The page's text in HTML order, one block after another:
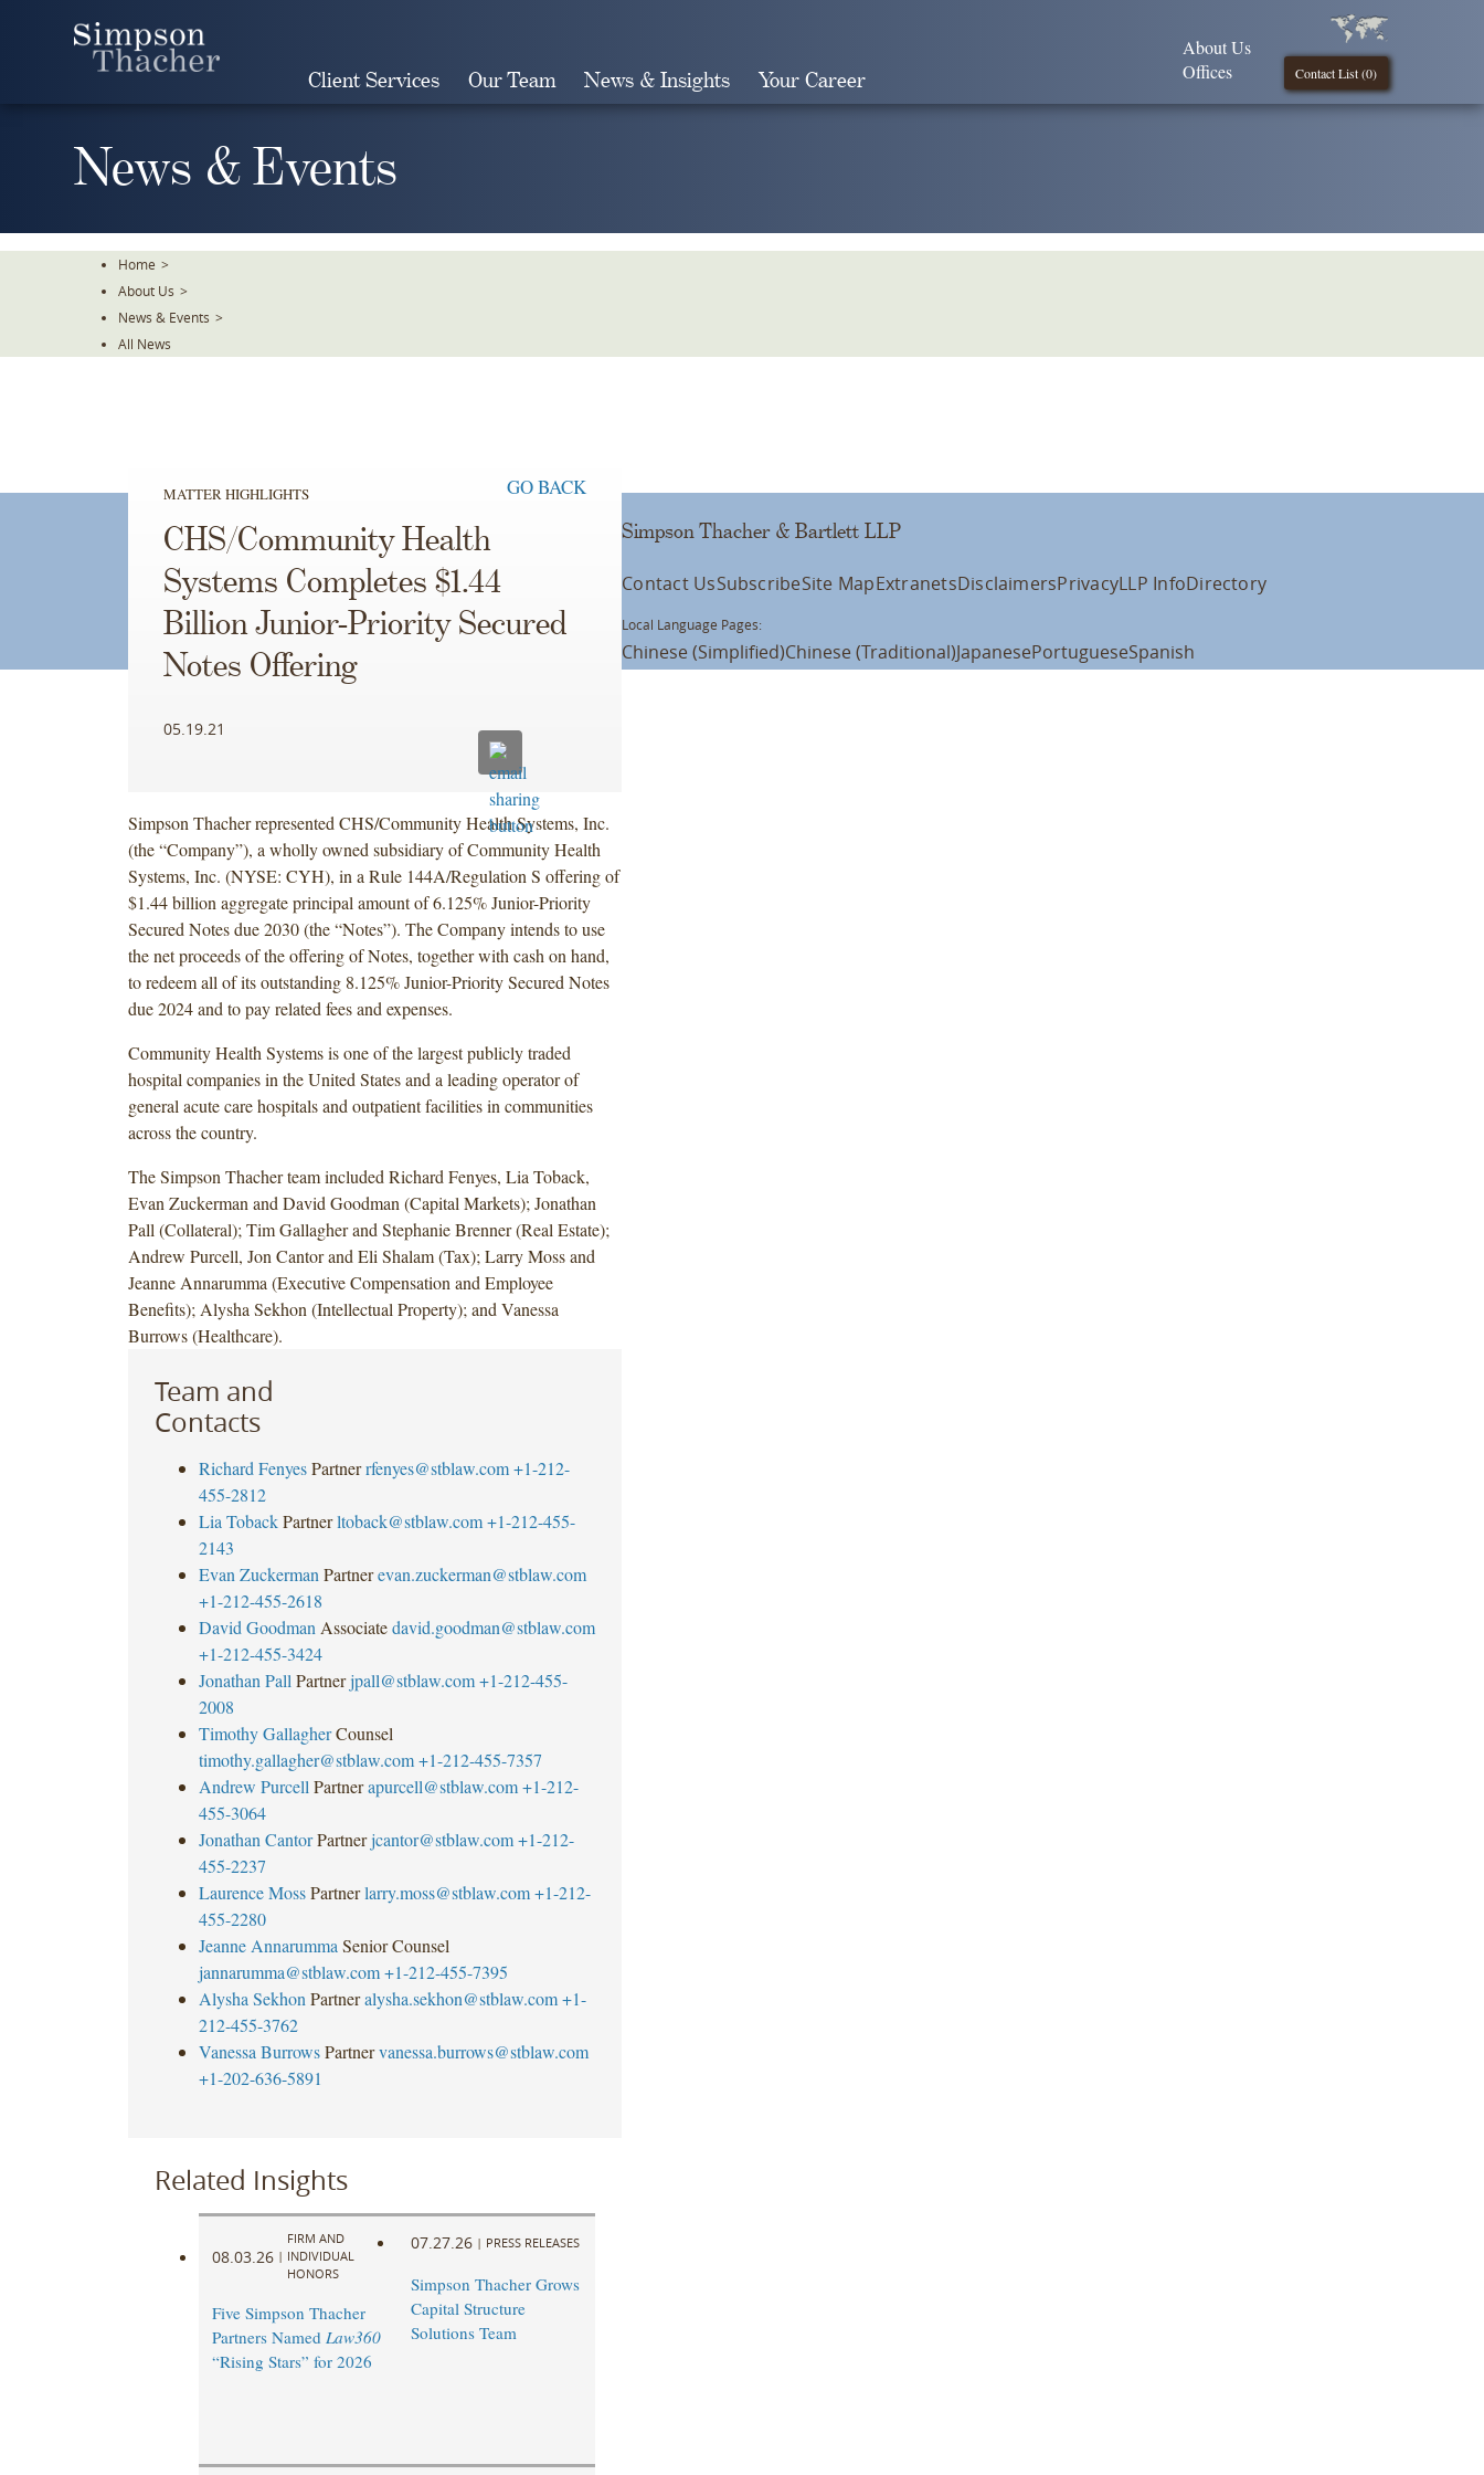
Client Services Our Team News & Insights Your Career Contact List (0)
About Us
Offices
News & Events
Home >
About Us >
News & Events >
All News
MATTER HIGHLIGHTS GO BACK
CHS/Community Health
Systems Completes $1.44
Billion Junior-Priority Secured
Notes Offering
05.19.21
Simpson Thacher represented CHS/Community Health Systems, Inc.
(the “Company”), a wholly owned subsidiary of Community Health
Systems, Inc. (NYSE: CYH), in a Rule 144A/Regulation S offering of
$1.44 billion aggregate principal amount of 6.125% Junior-Priority
Secured Notes due 2030 (the “Notes”). The Company intends to use
the net proceeds of the offering of Notes, together with cash on hand,
to redeem all of its outstanding 8.125% Junior-Priority Secured Notes
due 2024 and to pay related fees and expenses.
Community Health Systems is one of the largest publicly traded
hospital companies in the United States and a leading operator of
general acute care hospitals and outpatient facilities in communities
across the country.
The Simpson Thacher team included Richard Fenyes, Lia Toback,
Evan Zuckerman and David Goodman (Capital Markets); Jonathan
Pall (Collateral); Tim Gallagher and Stephanie Brenner (Real Estate);
Andrew Purcell, Jon Cantor and Eli Shalam (Tax); Larry Moss and
Jeanne Annarumma (Executive Compensation and Employee
Benefits); Alysha Sekhon (Intellectual Property); and Vanessa
Burrows (Healthcare).
Team and
Contacts
Richard Fenyes Partner rfenyes@stblaw.com +1-212-
455-2812
Lia Toback Partner ltoback@stblaw.com +1-212-455-
2143
Evan Zuckerman Partner evan.zuckerman@stblaw.com
+1-212-455-2618
David Goodman Associate david.goodman@stblaw.com
+1-212-455-3424
Jonathan Pall Partner jpall@stblaw.com +1-212-455-
2008
Timothy Gallagher Counsel
timothy.gallagher@stblaw.com +1-212-455-7357
Andrew Purcell Partner apurcell@stblaw.com +1-212-
455-3064
Jonathan Cantor Partner jcantor@stblaw.com +1-212-
455-2237
Laurence Moss Partner larry.moss@stblaw.com +1-212-
455-2280
Jeanne Annarumma Senior Counsel
jannarumma@stblaw.com +1-212-455-7395
Alysha Sekhon Partner alysha.sekhon@stblaw.com +1-
212-455-3762
Vanessa Burrows Partner vanessa.burrows@stblaw.com
+1-202-636-5891
Related Insights
08.03.26 |
FIRM AND
INDIVIDUAL
HONORS
Five Simpson Thacher
Partners Named Law360
“Rising Stars” for 2026
07.27.26 | PRESS RELEASES
Simpson Thacher Grows
Capital Structure
Solutions Team
Simpson Thacher & Bartlett LLP
Contact UsSubscribeSite MapExtranetsDisclaimersPrivacyLLP InfoDirectory
Local Language Pages:
Chinese (Simplified)Chinese (Traditional)JapanesePortugueseSpanish